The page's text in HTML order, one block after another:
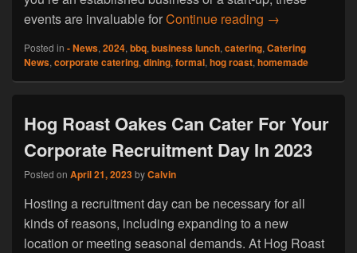
events are invaluable forContinue reading Hog Roast
→
Posted in - News, 2024, bbq, business lunch, catering, Catering
News, corporate catering, dining, formal, hog roast, homemade
Hog Roast Oakes Can Cater For Your
Corporate Recruitment Day In 2023
Posted on April 21, 2023byCalvin
Hosting a recruitment day can be necessary for all
kinds of reasons, including expanding to a new
location or meeting seasonal demands. At Hog Roast